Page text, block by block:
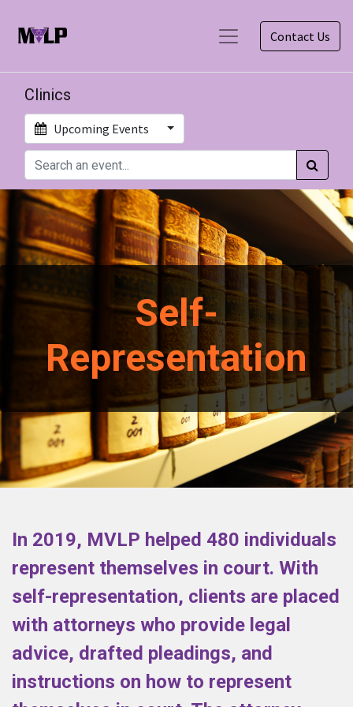
Contact Us
Clinics
Upcoming Events
Self-
Representation
In 2019, MVLP helped 480 individuals
represent themselves in court. With
self-representation, clients are placed
with attorneys who provide legal
advice, drafted pleadings, and
instructions on how to represent